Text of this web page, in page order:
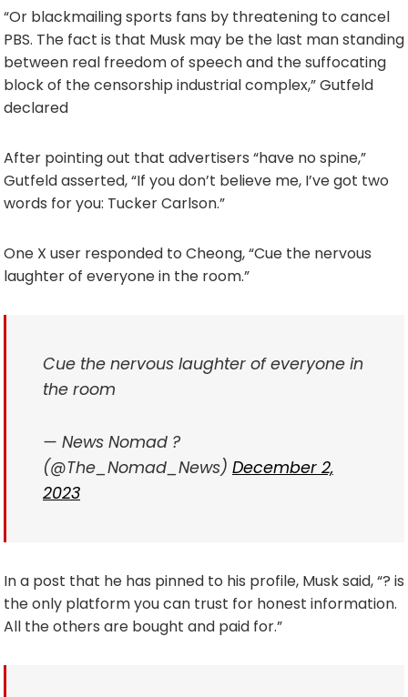
“Or blackmailing sports fans by threatening to cancel
PBS. The fact is that Musk may be the last man standing
between real freedom of speech and the suffocating
block of the censorship industrial complex,” Gutfeld
declared
After pointing out that advertisers “have no spine,”
Gutfeld asserted, “If you don’t believe me, I’ve got two
words for you: Tucker Carlson.”
One X user responded to Cheong, “Cue the nervous
laughter of everyone in the room.”
Cue the nervous laughter of everyone in
the room
— News Nomad ?
(@The_Nomad_News) December 2,
2023
In a post that he has pinned to his profile, Musk said, “? is
the only platform you can trust for honest information.
All the others are bought and paid for.”